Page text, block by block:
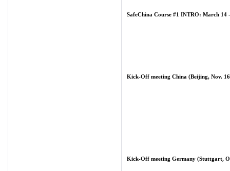
SafeChina Course #1 INTRO: March 14
Kick-Off meeting China (Beijing, Nov.
Kick-Off meeting Germany (Stuttgart,